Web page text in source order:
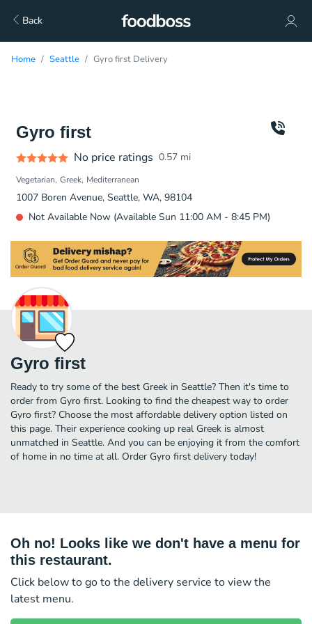
Back
Home Seattle Gyro first Delivery
Gyro first
No price ratings 0.57 mi
Vegetarian Greek Mediterranean
1007 Boren Avenue, Seattle, WA, 98104
Not Available Now (Available Sun 11:00 AM - 8:45 PM)
Gyro first
Ready to try some of the best Greek in Seattle? Then it's time to
order from Gyro first. Looking to find the cheapest way to order
Gyro first? Choose the most affordable delivery option listed on
this page. Their experience cooking up real Greek is almost
unmatched in Seattle. And you can be enjoying it from the comfort
of home in no time at all. Order Gyro first delivery today!
Oh no! Looks like we don't have a menu for
this restaurant.
Click below to go to the delivery service to view the
latest menu.